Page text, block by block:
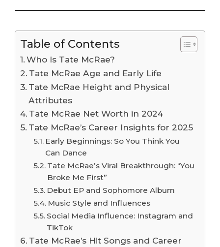
Table of Contents
Who Is Tate McRae?
Tate McRae Age and Early Life
Tate McRae Height and Physical
Attributes
Tate McRae Net Worth in 2024
Tate McRae’s Career Insights for 2025
Early Beginnings: So You Think You
Can Dance
Tate McRae’s Viral Breakthrough: “You
Broke Me First”
Debut EP and Sophomore Album
Music Style and Influences
Social Media Influence: Instagram and
TikTok
Tate McRae’s Hit Songs and Career